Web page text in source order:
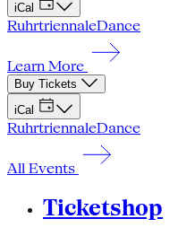
iCal
RuhrtriennaleDance
Learn More
Buy Tickets
iCal
RuhrtriennaleDance
All Events
Ticketshop